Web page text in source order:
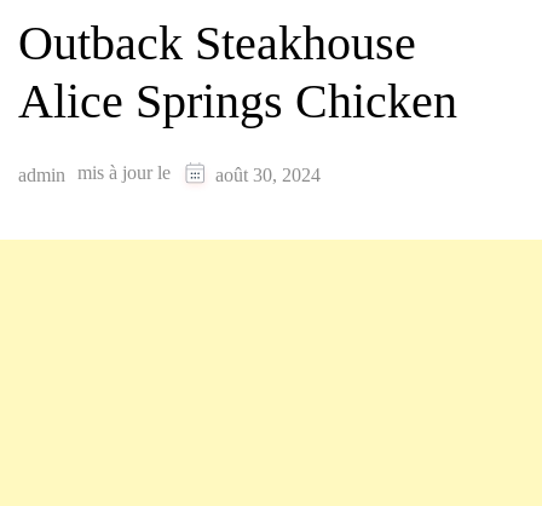
Outback Steakhouse
Alice Springs Chicken
admin mis à jour le août 30, 2024